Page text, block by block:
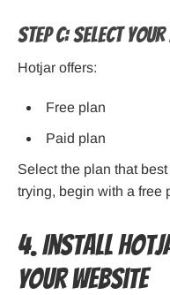
Step C: Select
Hotjar offers:
Free plan
Paid plan
Select the plan that
trying, begin with a free
4. Install
Your Website